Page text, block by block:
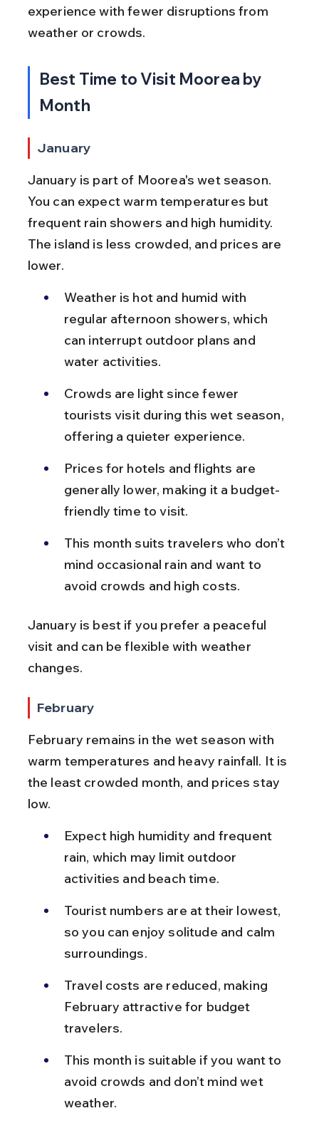
experience with fewer disruptions from
weather or crowds.
Best Time to Visit Moorea by
Month
January
January is part of Moorea's wet season.
You can expect warm temperatures but
frequent rain showers and high humidity.
The island is less crowded, and prices are
lower.
Weather is hot and humid with
regular afternoon showers, which
can interrupt outdoor plans and
water activities.
Crowds are light since fewer
tourists visit during this wet season,
offering a quieter experience.
Prices for hotels and flights are
generally lower, making it a budget-
friendly time to visit.
This month suits travelers who don’t
mind occasional rain and want to
avoid crowds and high costs.
January is best if you prefer a peaceful
visit and can be flexible with weather
changes.
February
February remains in the wet season with
warm temperatures and heavy rainfall. It is
the least crowded month, and prices stay
low.
Expect high humidity and frequent
rain, which may limit outdoor
activities and beach time.
Tourist numbers are at their lowest,
so you can enjoy solitude and calm
surroundings.
Travel costs are reduced, making
February attractive for budget
travelers.
This month is suitable if you want to
avoid crowds and don’t mind wet
weather.